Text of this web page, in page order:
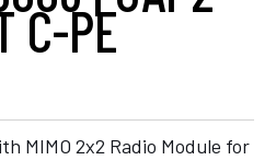
C-PE
MIMO 2x2 Radio Module for